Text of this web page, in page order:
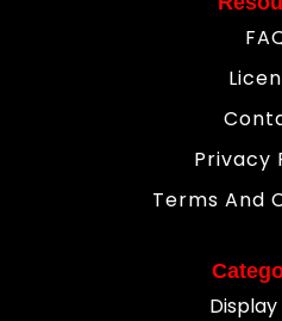
Privacy
Terms And